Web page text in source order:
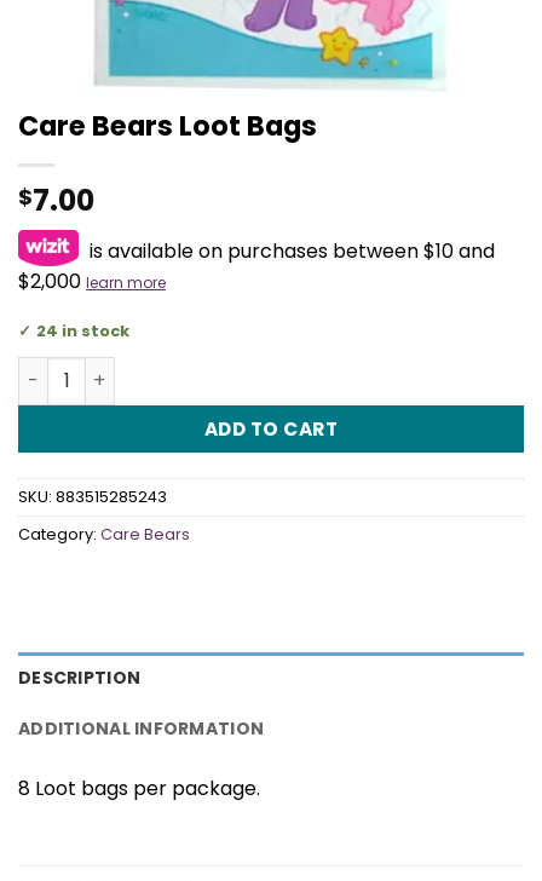
Care Bears Loot Bags
$7.00
is available on purchases between $10 and
$2,000 learn more
24 in stock
Care Bears Loot Bags quantity
ADD TO CART
SKU: 883515285243
Category: Care Bears
DESCRIPTION
ADDITIONAL INFORMATION
8 Loot bags per package.